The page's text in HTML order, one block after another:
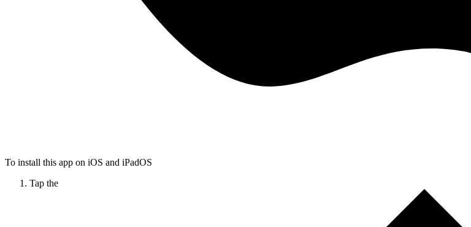
To install this app on iOS and iPadOS
Tap the